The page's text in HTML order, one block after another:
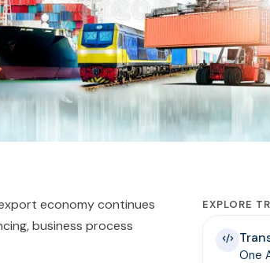
economy continues
business process
EXPLORE
One